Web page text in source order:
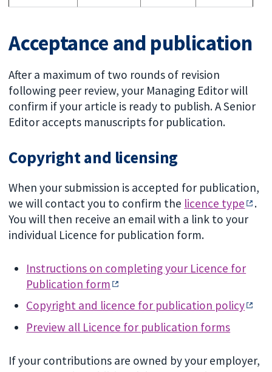
Acceptance and publication
After a maximum of two rounds of revision
following peer review, your Managing Editor will
confirm if your article is ready to publish. A Senior
Editor accepts manuscripts for publication.
Copyright and licensing
When your submission is accepted for publication,
we will contact you to confirm the licence type
.
You will then receive an email with a link to your
individual Licence for publication form.
Instructions on completing your Licence for
Publication form
Copyright and licence for publication policy
Preview all Licence for publication forms
If your contributions are owned by your employer,